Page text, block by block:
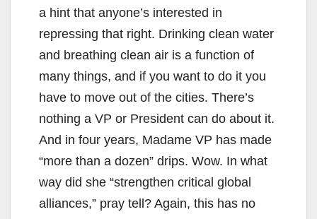
a hint that anyone’s interested in
repressing that right. Drinking clean water
and breathing clean air is a function of
many things, and if you want to do it you
have to move out of the cities. There’s
nothing a VP or President can do about it.
And in four years, Madame VP has made
“more than a dozen” drips. Wow. In what
way did she “strengthen critical global
alliances,” pray tell? Again, this has no